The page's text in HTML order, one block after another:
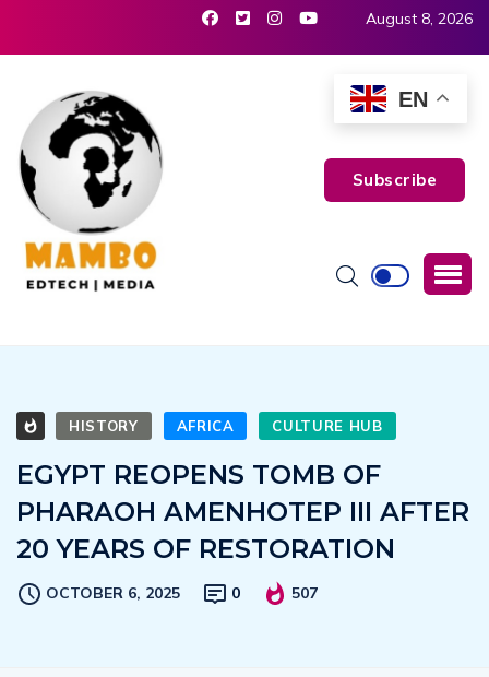
August 8, 2026
Subscribe
HISTORY AFRICA CULTURE HUB
EGYPT REOPENS TOMB OF
PHARAOH AMENHOTEP III AFTER
20 YEARS OF RESTORATION
OCTOBER 6, 2025 0 507
EN